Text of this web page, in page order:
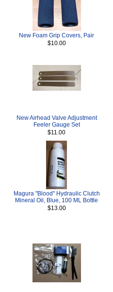
New Foam Grip Covers, Pair
$10.00
New Airhead Valve Adjustment
Feeler Gauge Set
$11.00
Magura "Blood" Hydraulic Clutch
Mineral Oil, Blue, 100 ML Bottle
$13.00